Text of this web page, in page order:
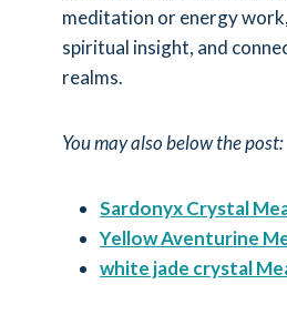
meditation or energy
spiritual insight, and
realms.
You may also below the post:
Sardonyx Crystal
Yellow Aventurine
white jade crystal